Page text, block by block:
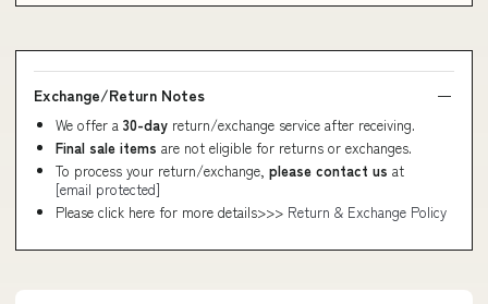
Exchange/Return Notes
We offer a 30-day return/exchange service after receiving.
Final sale items are not eligible for returns or exchanges.
To process your return/exchange, please contact us at
[email protected]
Please click here for more details>>> Return & Exchange Policy